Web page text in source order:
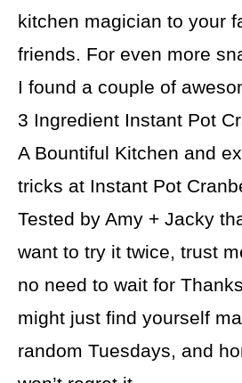
kitchen magician to your
friends. For even more
I found a couple of
3 Ingredient Instant Pot
A Bountiful Kitchen and
tricks at Instant Pot
Tested by Amy + Jacky
want to try it twice, trust
no need to wait for
might just find yourself
random Tuesdays, and